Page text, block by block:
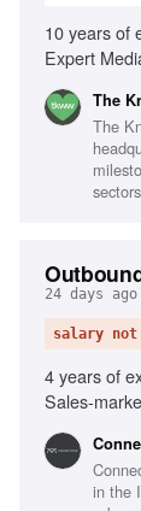
10 years of
Expert
Functional
The
The
24 days ago
salary not
4 years of
Sales-
marketing
in the